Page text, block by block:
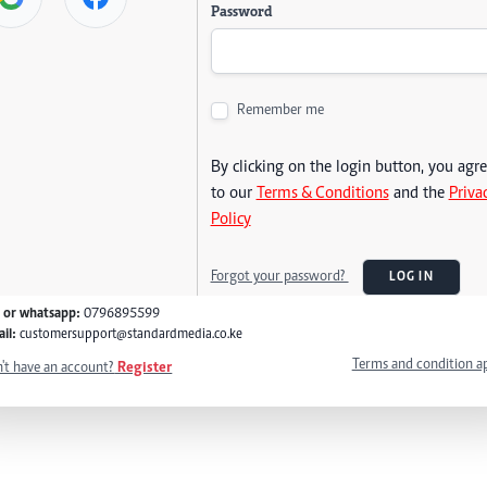
Password
Remember me
By clicking on the login button, you
to our Terms & Conditionsand the
Policy
Forgot your password? LOG IN
or whatsapp: 0796895599
customersupport@standardmedia.co.ke
have an account? Register Terms and condition